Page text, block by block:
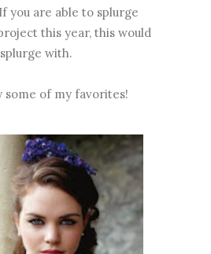
you are able to splurge
this year, this would
with.
some of my favorites!